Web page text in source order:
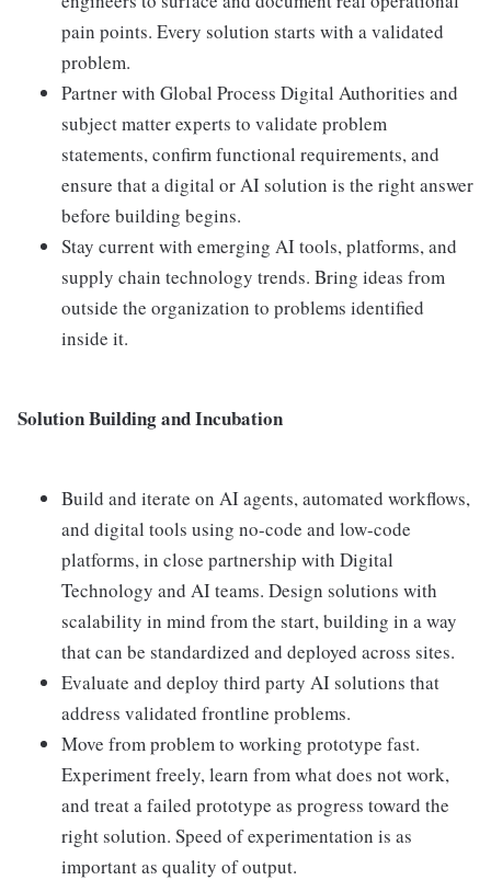
pain points. Every solution starts with a validated
problem.
Partner with Global Process Digital Authorities and
subject matter experts to validate problem
statements, confirm functional requirements, and
ensure that a digital or AI solution is the right answer
before building begins.
Stay current with emerging AI tools, platforms, and
supply chain technology trends. Bring ideas from
outside the organization to problems identified
inside it.
Solution Building and Incubation
Build and iterate on AI agents, automated workflows,
and digital tools using no-code and low-code
platforms, in close partnership with Digital
Technology and AI teams. Design solutions with
scalability in mind from the start, building in a way
that can be standardized and deployed across sites.
Evaluate and deploy third party AI solutions that
address validated frontline problems.
Move from problem to working prototype fast.
Experiment freely, learn from what does not work,
and treat a failed prototype as progress toward the
right solution. Speed of experimentation is as
important as quality of output.